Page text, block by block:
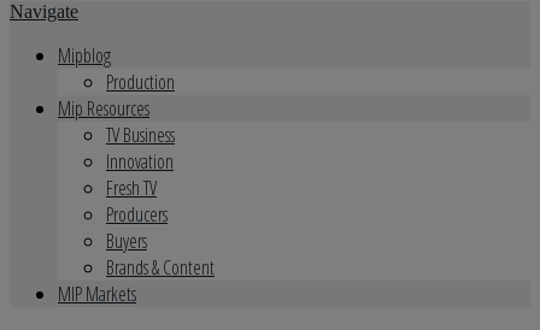
Navigate
Mipblog
Production
Mip Resources
TV Business
Innovation
Fresh TV
Producers
Buyers
Brands & Content
MIP Markets